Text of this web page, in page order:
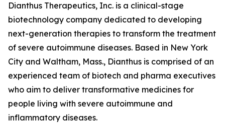
Dianthus Therapeutics, Inc. is a clinical-stage
biotechnology company dedicated to developing
next-generation therapies to transform the treatment
of severe autoimmune diseases. Based in New York
City and Waltham, Mass., Dianthus is comprised of an
experienced team of biotech and pharma executives
who aim to deliver transformative medicines for
people living with severe autoimmune and
inflammatory diseases.